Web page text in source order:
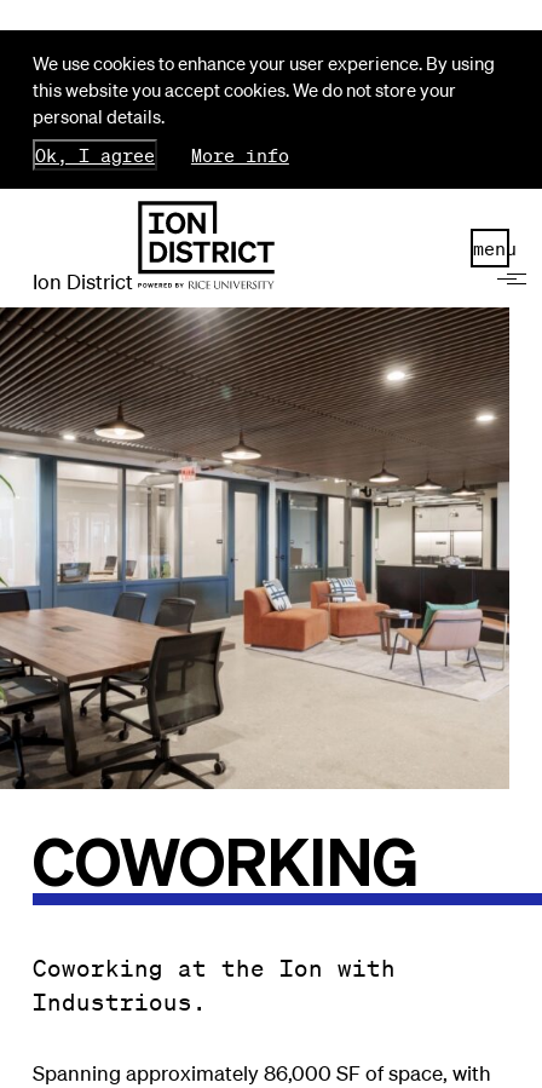
We use cookies to enhance your user experience. By using
this website you accept cookies. We do not store your
personal details.
Ok, I agree
More info
Ion District
menu
COWORKING
Coworking at the Ion with
Industrious.
Spanning approximately 86,000 SF of space, with